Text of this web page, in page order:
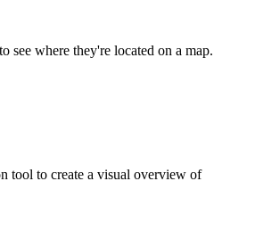
see where they're located on a map.
tool to create a visual overview of